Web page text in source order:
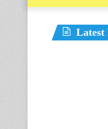
Latest